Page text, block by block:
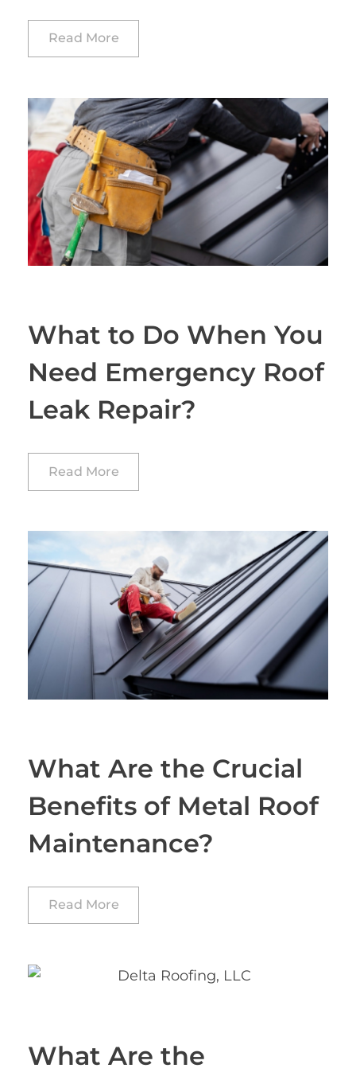
Read More
What to Do When You
Need Emergency Roof
Leak Repair?
Read More
What Are the Crucial
Benefits of Metal Roof
Maintenance?
Read More
What Are the